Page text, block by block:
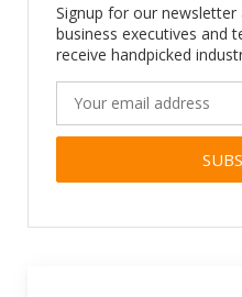
Signup for our
business executives and
receive handpicked